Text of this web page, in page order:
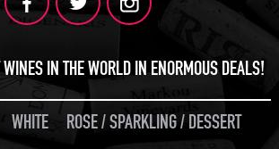
WINES IN THE WORLD IN ENORMOUS DEALS!
WHITE
ROSE / SPARKLING / DESSERT